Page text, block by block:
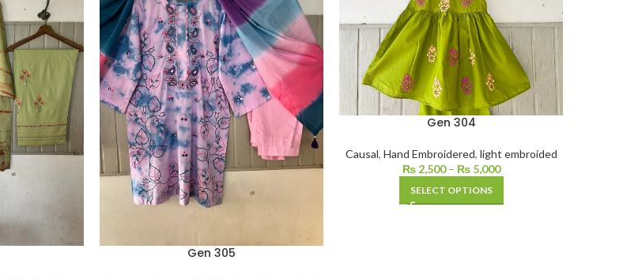
Gen 305
Gen 304
Causal, Hand Embroidered, light embroided
₨2,500– ₨5,000
SELECT OPTIONS